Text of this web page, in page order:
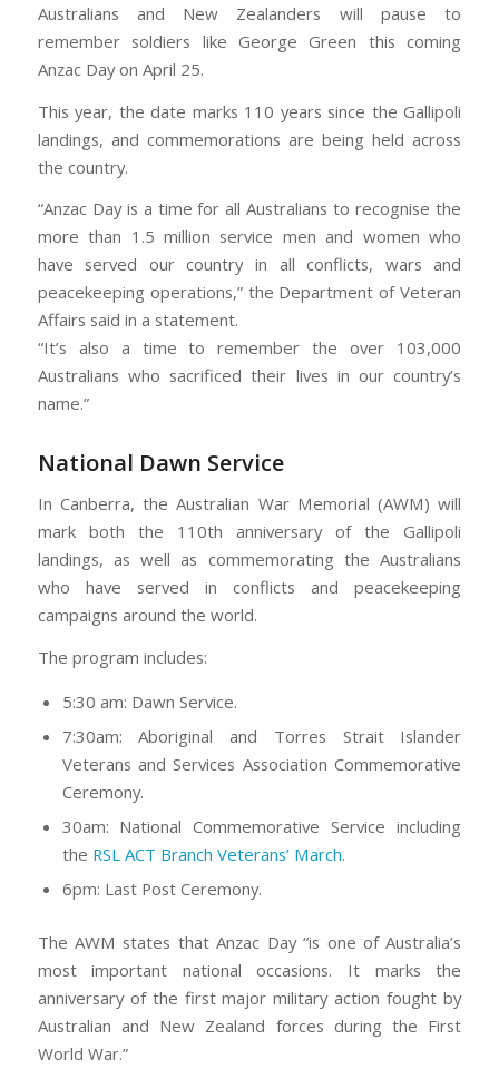
Australians and New Zealanders will pause to
remember soldiers like George Green this coming
Anzac Day on April 25.
This year, the date marks 110 years since the Gallipoli
landings, and commemorations are being held across
the country.
“Anzac Day is a time for all Australians to recognise the
more than 1.5 million service men and women who
have served our country in all conflicts, wars and
peacekeeping operations,” the Department of Veteran
Affairs said in a statement.
“It’s also a time to remember the over 103,000
Australians who sacrificed their lives in our country’s
name.”
National Dawn Service
In Canberra, the Australian War Memorial (AWM) will
mark both the 110th anniversary of the Gallipoli
landings, as well as commemorating the Australians
who have served in conflicts and peacekeeping
campaigns around the world.
The program includes:
5:30 am: Dawn Service.
7:30am: Aboriginal and Torres Strait Islander
Veterans and Services Association Commemorative
Ceremony.
30am: National Commemorative Service including
the RSL ACT Branch Veterans’ March.
6pm: Last Post Ceremony.
The AWM states that Anzac Day “is one of Australia’s
most important national occasions. It marks the
anniversary of the first major military action fought by
Australian and New Zealand forces during the First
World War.”